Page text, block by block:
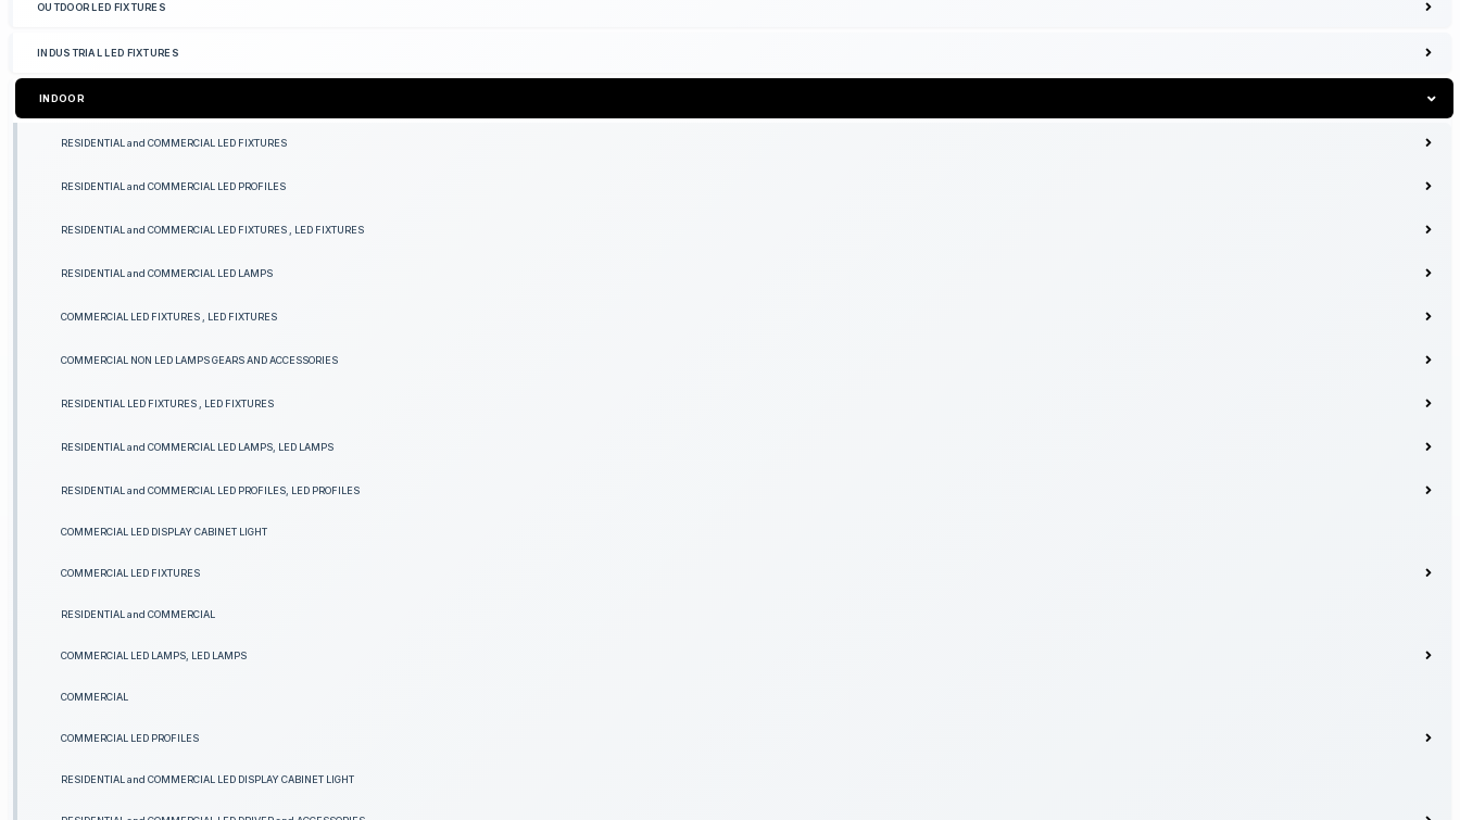
OUTDOOR LED FIXTURES
INDUSTRIAL LED FIXTURES
INDOOR
RESIDENTIAL and COMMERCIAL LED FIXTURES
RESIDENTIAL and COMMERCIAL LED PROFILES
RESIDENTIAL and COMMERCIAL LED FIXTURES , LED FIXTURES
RESIDENTIAL and COMMERCIAL LED LAMPS
COMMERCIAL LED FIXTURES , LED FIXTURES
COMMERCIAL NON LED LAMPS GEARS AND ACCESSORIES
RESIDENTIAL LED FIXTURES , LED FIXTURES
RESIDENTIAL and COMMERCIAL LED LAMPS, LED LAMPS
RESIDENTIAL and COMMERCIAL LED PROFILES, LED PROFILES
COMMERCIAL LED DISPLAY CABINET LIGHT
COMMERCIAL LED FIXTURES
RESIDENTIAL and COMMERCIAL
COMMERCIAL LED LAMPS, LED LAMPS
COMMERCIAL
COMMERCIAL LED PROFILES
RESIDENTIAL and COMMERCIAL LED DISPLAY CABINET LIGHT